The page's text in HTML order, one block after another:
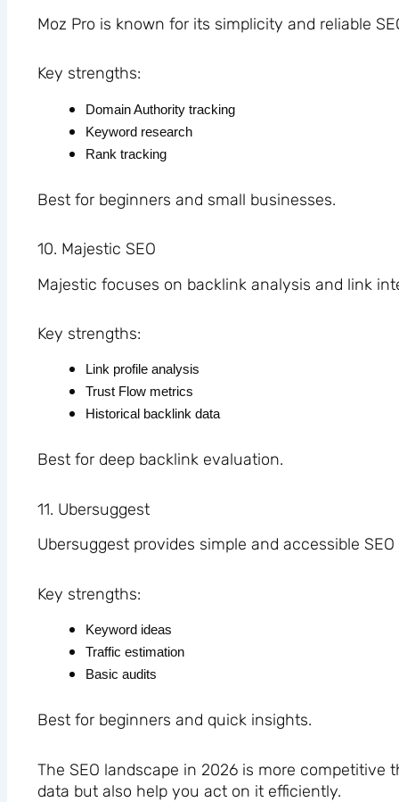
Moz Pro is known for its simplicity and reliable
Key strengths:
Domain Authority tracking
Keyword research
Rank tracking
Best for beginners and small businesses.
10. Majestic SEO
Majestic focuses on backlink analysis and link
Key strengths:
Link profile analysis
Trust Flow metrics
Historical backlink data
Best for deep backlink evaluation.
11. Ubersuggest
Ubersuggest provides simple and accessible
Key strengths:
Keyword ideas
Traffic estimation
Basic audits
Best for beginners and quick insights.
The SEO landscape in 2026 is more
data but also help you act on it efficiently.